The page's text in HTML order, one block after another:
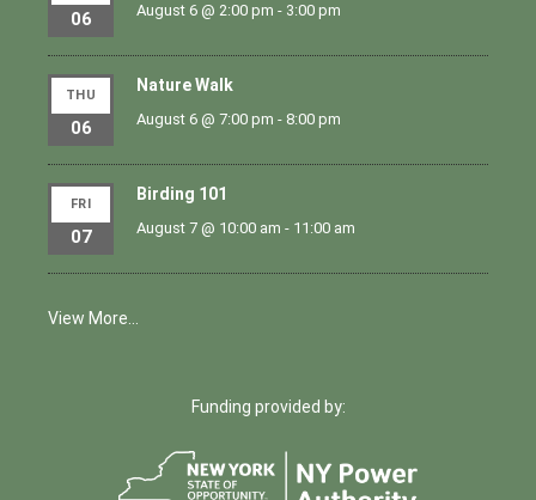
06 August 6 @ 2:00 pm - 3:00 pm
THU
06
Nature Walk
August 6 @ 7:00 pm - 8:00 pm
FRI
07
Birding 101
August 7 @ 10:00 am - 11:00 am
View More…
Funding provided by: